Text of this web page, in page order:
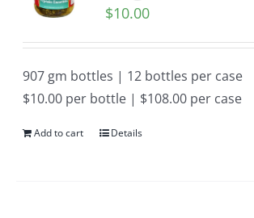
$10.00
907 gm bottles | 12 bottles per case
$10.00 per bottle | $108.00 per case
Add to cart Details